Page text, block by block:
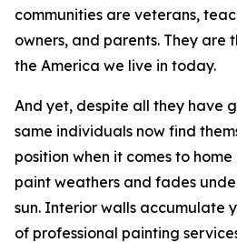
communities are veterans,
owners, and parents. They are
the America we live in today.
And yet, despite all they have
same individuals now find
position when it comes to
paint weathers and fades
sun. Interior walls accumulate
of professional painting